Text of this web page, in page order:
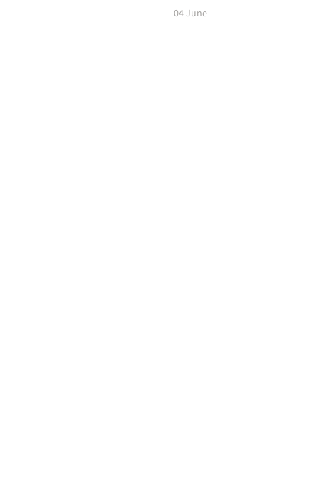
04 June